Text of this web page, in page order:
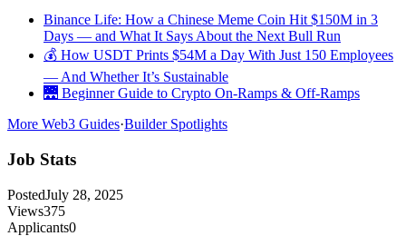
Binance Life: How a Chinese Meme Coin Hit $150M in 3
Days — and What It Says About the Next Bull Run
💰 How USDT Prints $54M a Day With Just 150 Employees
— And Whether It’s Sustainable
🌉 Beginner Guide to Crypto On-Ramps & Off-Ramps
More Web3 Guides·Builder Spotlights
Job Stats
PostedJuly 28, 2025
Views375
Applicants0